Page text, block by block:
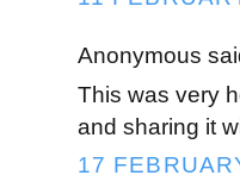
Anonymous
This was very
and sharing it
17